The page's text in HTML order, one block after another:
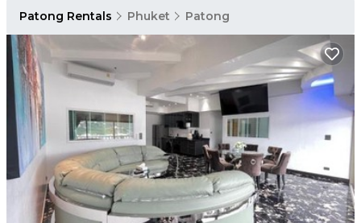
Patong Rentals Phuket Patong